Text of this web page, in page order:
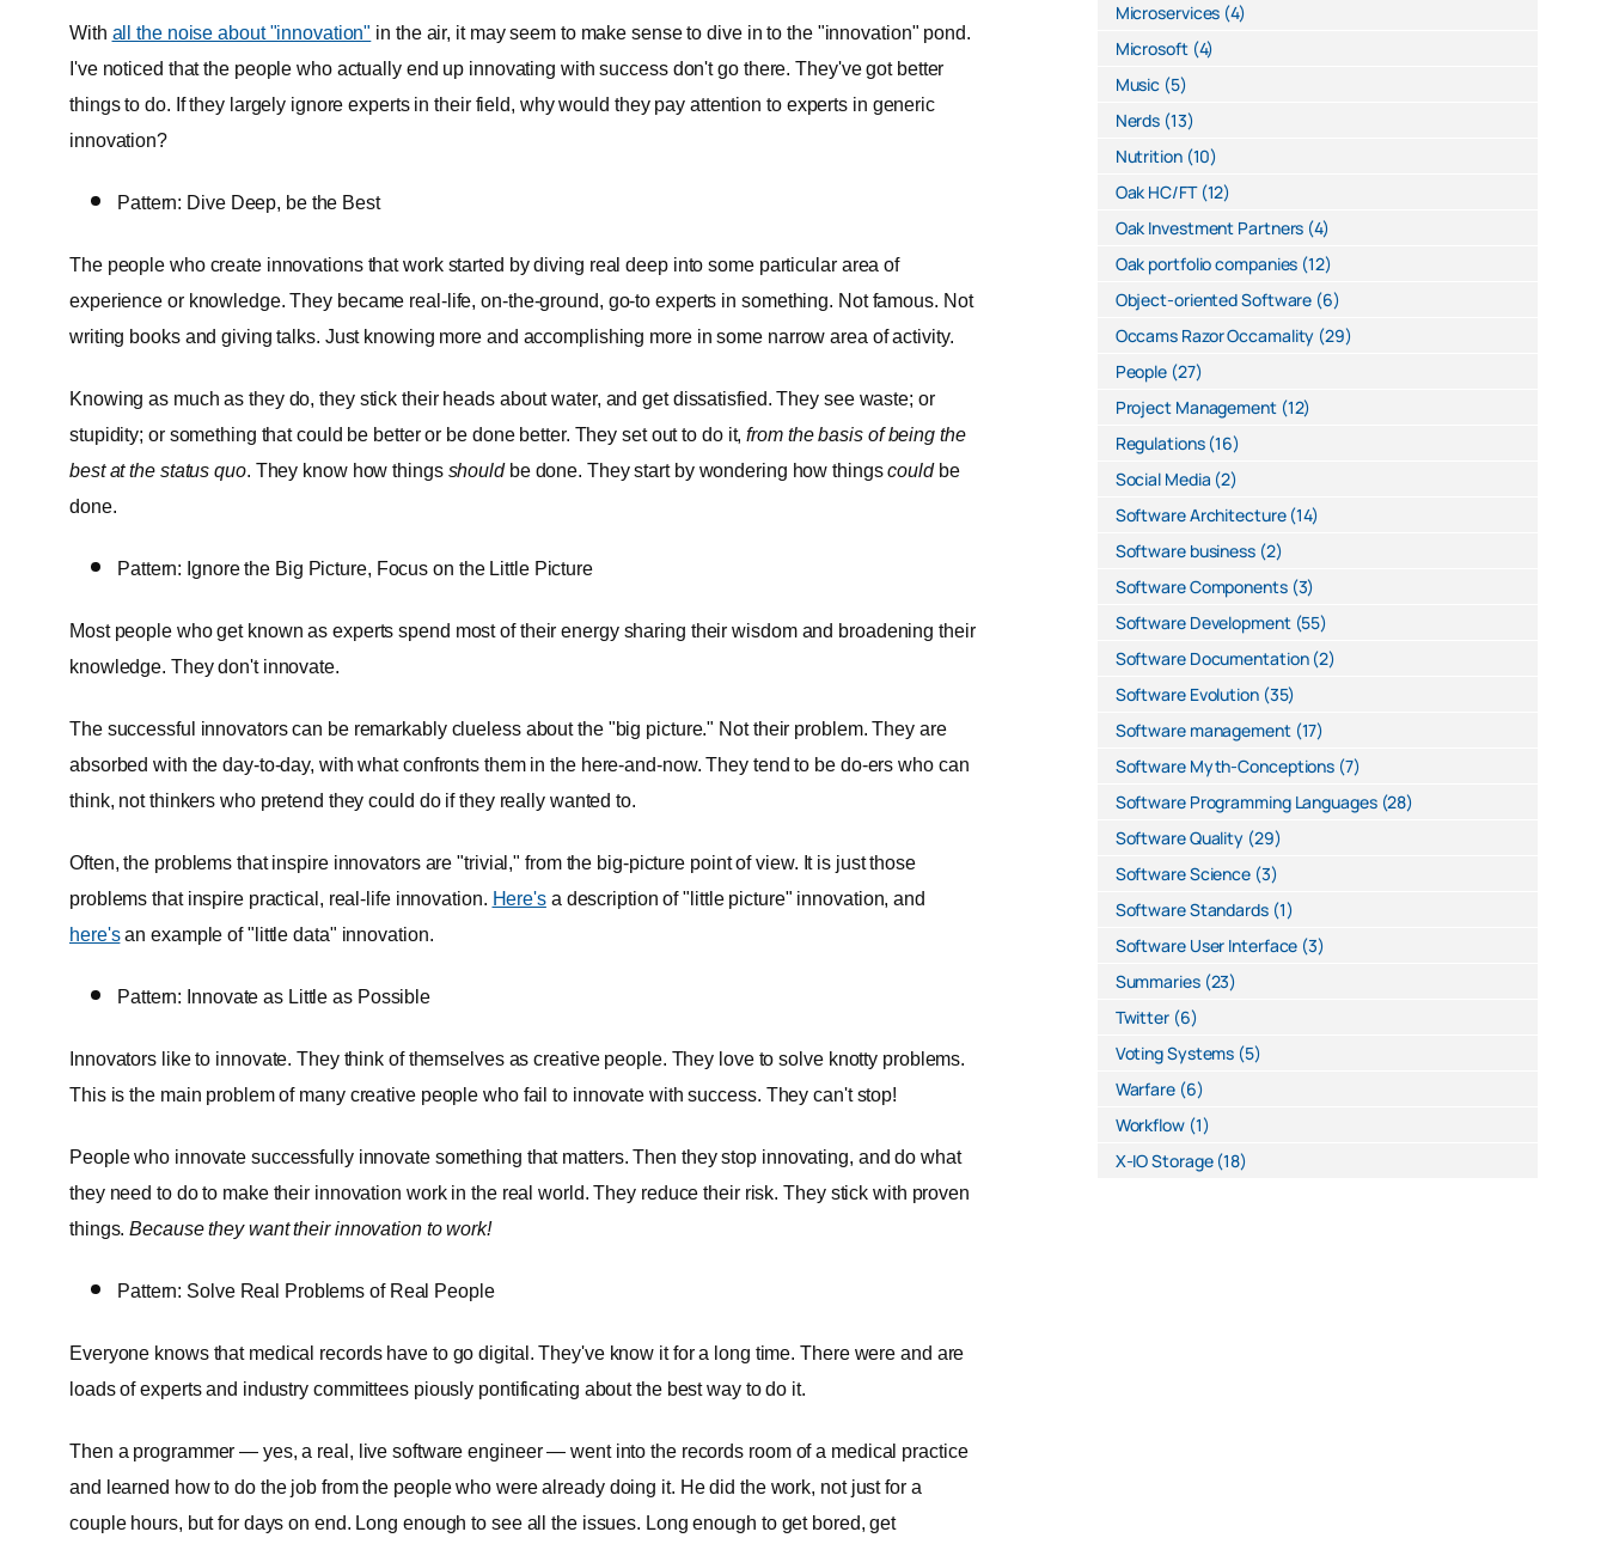
With all the noise about "innovation" in the air, it may seem to make sense to dive in to the "innovation" pond.
I've noticed that the people who actually end up innovating with success don't go there. They've got better
things to do. If they largely ignore experts in their field, why would they pay attention to experts in generic
innovation?
Pattern: Dive Deep, be the Best
The people who create innovations that work started by diving real deep into some particular area of
experience or knowledge. They became real-life, on-the-ground, go-to experts in something. Not famous. Not
writing books and giving talks. Just knowing more and accomplishing more in some narrow area of activity.
Knowing as much as they do, they stick their heads about water, and get dissatisfied. They see waste; or
stupidity; or something that could be better or be done better. They set out to do it,from the basis of being the
best at the status quo. They know how things shouldbe done. They start by wondering how thingscouldbe
done.
Pattern: Ignore the Big Picture, Focus on the Little Picture
Most people who get known as experts spend most of their energy sharing their wisdom and broadening their
knowledge. They don't innovate.
The successful innovators can be remarkably clueless about the "big picture." Not their problem. They are
absorbed with the day-to-day, with what confronts them in the here-and-now. They tend to be do-ers who can
think, not thinkers who pretend they could do if they really wanted to.
Often, the problems that inspire innovators are "trivial," from the big-picture point of view. It is just those
problems that inspire practical, real-life innovation. Here'sa description of "little picture" innovation, and
here'san example of "little data" innovation.
Pattern: Innovate as Little as Possible
Innovators like to innovate. They think of themselves as creative people. They love to solve knotty problems.
This is the main problem of many creative people who fail to innovate with success. They can't stop!
People who innovate successfully innovate something that matters. Then they stop innovating, and do what
they need to do to make their innovation work in the real world. They reduce their risk. They stick with proven
things.Because they want their innovation to work!
Pattern: Solve Real Problems of Real People
Everyone knows that medical records have to go digital. They've know it for a long time. There were and are
loads of experts and industry committees piously pontificating about the best way to do it.
Then a programmer — yes, a real, live software engineer — went into the records room of a medical practice
and learned how to do the job from the people who were already doing it. He did the work, not just for a
couple hours, but for days on end. Long enough to see all the issues. Long enough to get bored, get
Microservices (4)
Microsoft(4)
Music (5)
Nerds (13)
Nutrition(10)
Oak HC/FT(12)
Oak Investment Partners (4)
Oak portfolio companies (12)
Object-oriented Software (6)
Occams Razor Occamality (29)
People (27)
Project Management(12)
Regulations(16)
Social Media (2)
Software Architecture(14)
Software business(2)
Software Components(3)
Software Development(55)
Software Documentation(2)
Software Evolution(35)
Software management(17)
Software Myth-Conceptions (7)
Software Programming Languages(28)
Software Quality (29)
Software Science (3)
Software Standards(1)
Software User Interface (3)
Summaries(23)
Twitter(6)
Voting Systems (5)
Warfare(6)
Workflow(1)
X-IO Storage(18)